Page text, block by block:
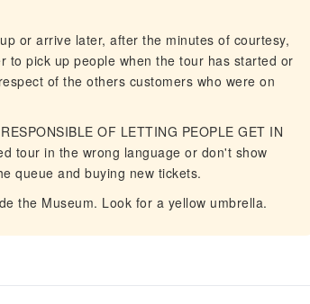
or arrive later, after the minutes of courtesy,
pick up people when the tour has started or
of the others customers who were on
OF LETTING PEOPLE GET IN
tour in the wrong language or don't show
queue and buying new tickets.
the Museum. Look for a yellow umbrella.